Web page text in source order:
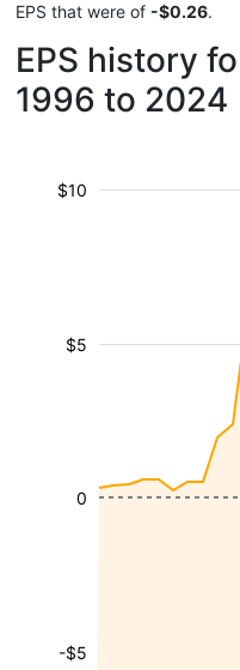
EPS that were of -$0.26.
EPS history
1996 to 2024
-$5
$5
$10
0